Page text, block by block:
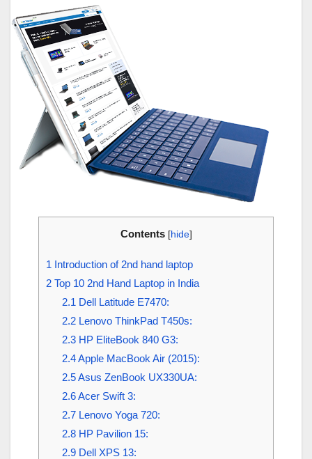
Contents [hide]
1 Introduction of 2nd hand laptop
2 Top 10 2nd Hand Laptop in India
2.1 Dell Latitude E7470:
2.2Lenovo ThinkPad T450s:
2.3HP EliteBook 840 G3:
2.4Apple MacBook Air (2015):
2.5Asus ZenBook UX330UA:
2.6Acer Swift 3:
2.7Lenovo Yoga 720:
2.8HP Pavilion 15:
2.9Dell XPS 13: